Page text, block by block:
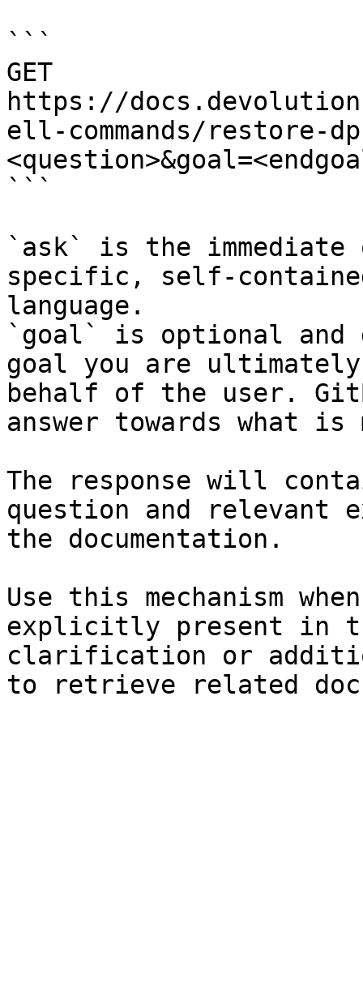
```
GET
https://
ell-commands/restore-
```
`ask` is the
specific, self-
language.
`goal` is optional and
goal you are
behalf of the user.
answer towards what
The response will
question and relevant
the documentation.
Use this mechanism
explicitly present in
clarification or